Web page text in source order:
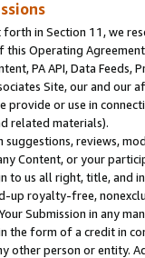
forth in Section 11, we
Operating
PA API, Data
Site, our and our
or use in
related materials).
reviews,
Content, or your
to us all right, title, and
up royalty-free,
Submission in any
the form of a credit in
other person or entity.